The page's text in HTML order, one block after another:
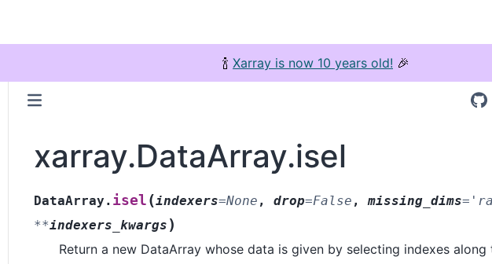
🍾 Xarray is now 10 years old! 🎉
xarray.DataArray.isel
DataArray. isel (indexers=None , drop=False , missing_dims=
**indexers_kwargs )
Return a new DataArray whose data is given by selecting indexes